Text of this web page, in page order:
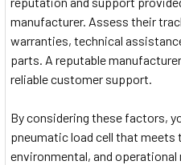
manufacturer. Assess their
warranties, technical
parts. A reputable
reliable customer support.
By considering these factors,
pneumatic load cell that meets
environmental, and